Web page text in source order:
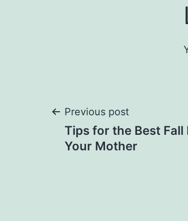
Post
navigation
Previous post
Tips for the Best Fall
Your Mother